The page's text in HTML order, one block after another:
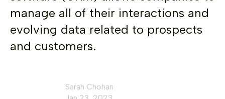
manage all of their interactions and
evolving data related to prospects
and customers.
Sarah Chohan